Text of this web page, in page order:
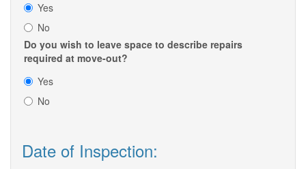
Yes
No
Do you wish to leave space to describe repairs
required at move-out?
Yes
No
Date of Inspection: